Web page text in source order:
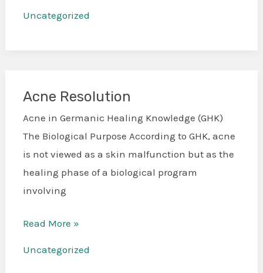
Uncategorized
Acne Resolution
Acne in Germanic Healing Knowledge (GHK)
The Biological Purpose According to GHK, acne
is not viewed as a skin malfunction but as the
healing phase of a biological program
involving
Acne
Resolution
Read More »
Uncategorized